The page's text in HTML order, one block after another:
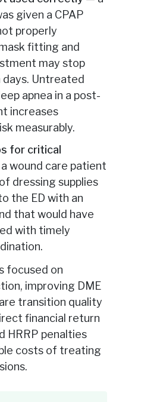
given a CPAP
properly
fitting and
may stop
Untreated
apnea in a post-
increases
measurably.
for critical
wound care patient
dressing supplies
the ED with an
that would have
with timely
focused on
improving DME
transition quality
financial return
HRRP penalties
costs of treating